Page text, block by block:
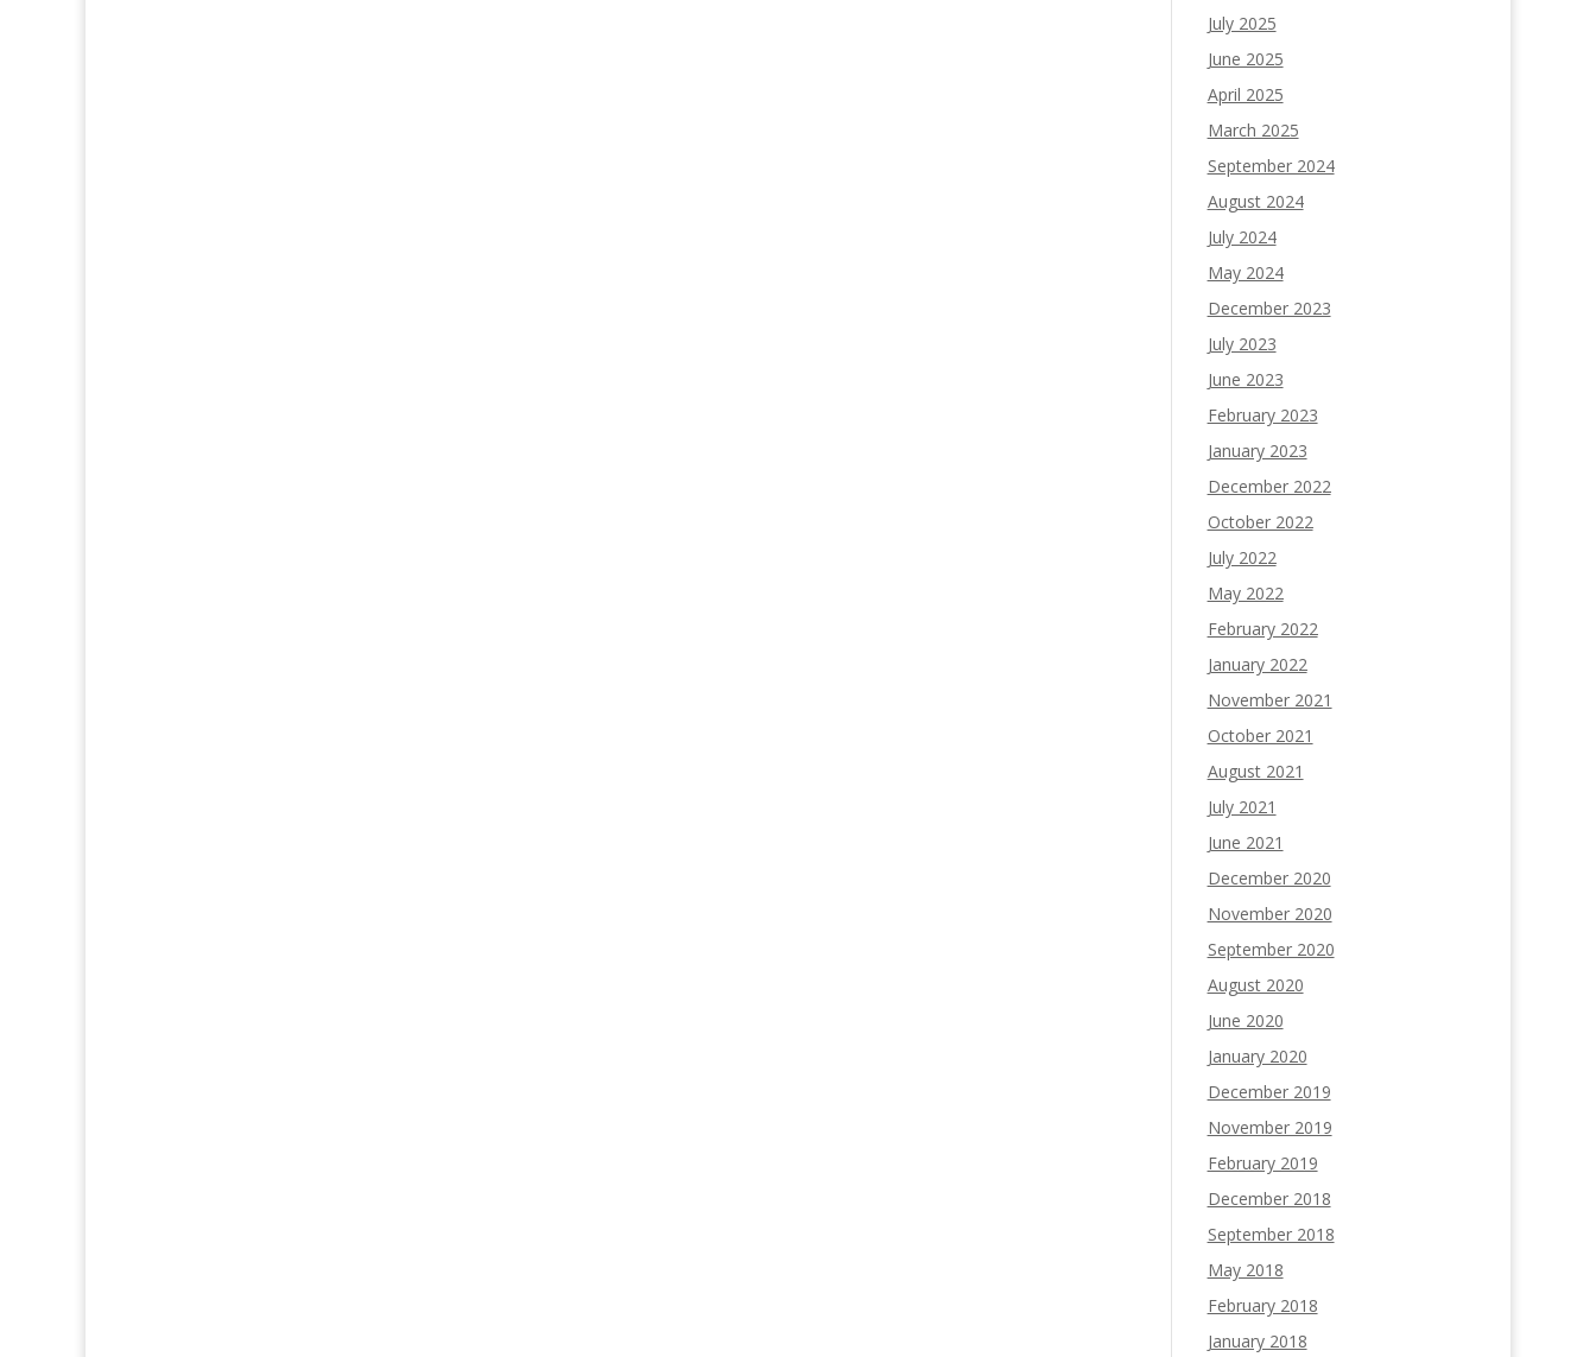
July 2025
June 2025
April 2025
March 2025
September 2024
August 2024
July 2024
May 2024
December 2023
July 2023
June 2023
February 2023
January 2023
December 2022
October 2022
July 2022
May 2022
February 2022
January 2022
November 2021
October 2021
August 2021
July 2021
June 2021
December 2020
November 2020
September 2020
August 2020
June 2020
January 2020
December 2019
November 2019
February 2019
December 2018
September 2018
May 2018
February 2018
January 2018